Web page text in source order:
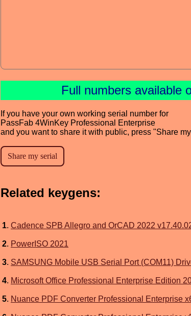
Full numbers available
If you have your own working serial number for
PassFab 4WinKey Professional Enterprise
and you want to share it with public, press "Share
Related keygens:
1. Cadence SPB Allegro and OrCAD 2022
2. PowerISO 2021
3. SAMSUNG Mobile USB Serial Port (COM11)
4. Microsoft Office Professional Enterprise Edition
5. Nuance PDF Converter Professional Enterprise